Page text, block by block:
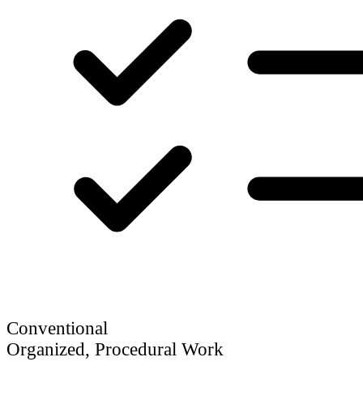
Conventional
Organized, Procedural Work